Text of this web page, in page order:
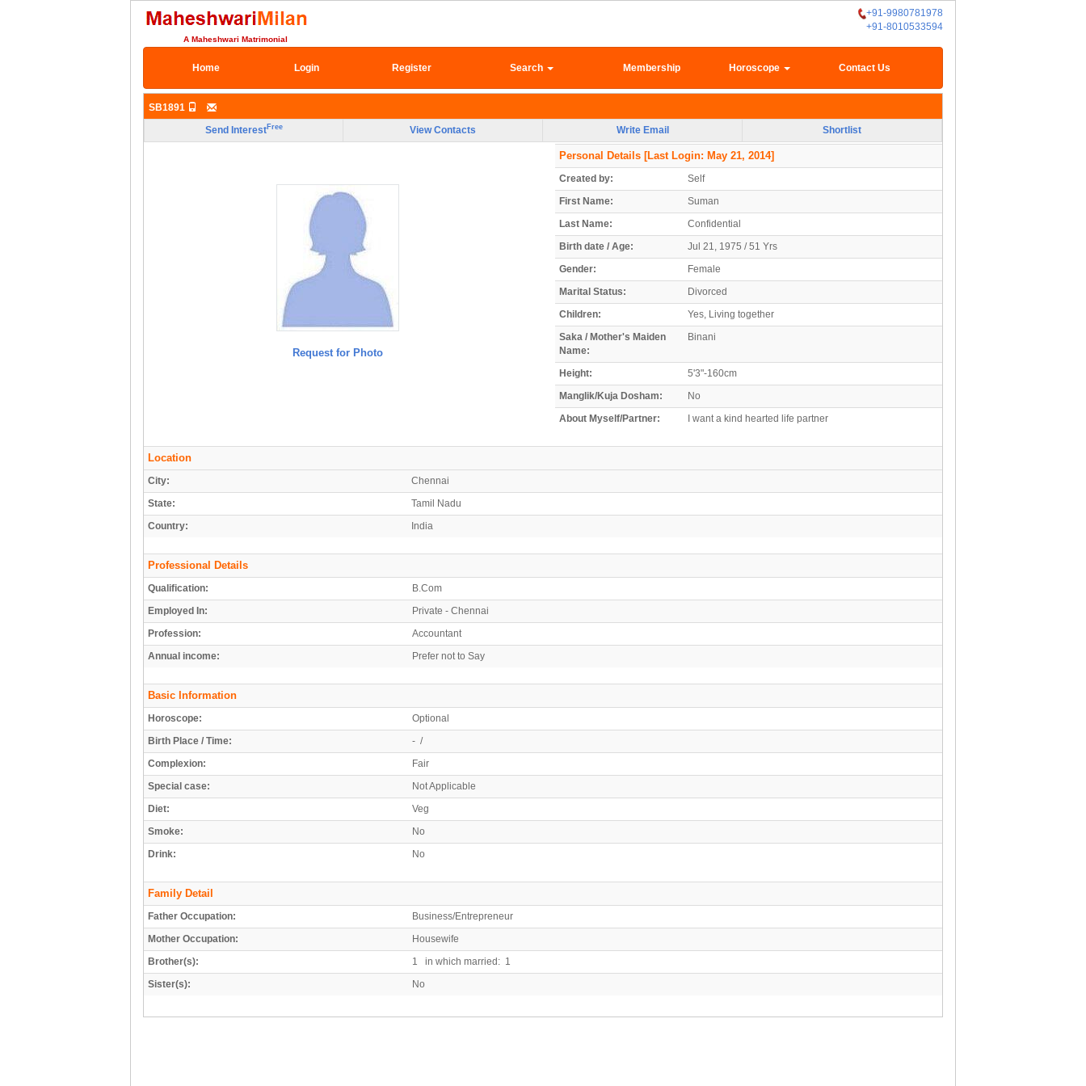
+91-9980781978
+91-8010533594
A Maheshwari Matrimonial
Home Login Register Search Membership Horoscope Contact Us
SB1891
Send InterestFree View Contacts Write Email Shortlist
Request for Photo
Personal Details [Last Login: May 21, 2014]
Created by:
Self
First Name:
Suman
Last Name:
Confidential
Birth date / Age:
Jul 21, 1975 / 51 Yrs
Gender:
Female
Marital Status:
Divorced
Children:
Yes, Living together
Saka / Mother's Maiden
Name:
Binani
Height:
5'3"-160cm
Manglik/Kuja Dosham:
No
About Myself/Partner:
I want a kind hearted life partner
Location
City:
Chennai
State:
Tamil Nadu
Country:
India
Professional Details
Qualification:
B.Com
Employed In:
Private - Chennai
Profession:
Accountant
Annual income:
Prefer not to Say
Basic Information
Horoscope:
Optional
Birth Place / Time:
- /
Complexion:
Fair
Special case:
Not Applicable
Diet:
Veg
Smoke:
No
Drink:
No
Family Detail
Father Occupation:
Business/Entrepreneur
Mother Occupation:
Housewife
Brother(s):
1 in which married: 1
Sister(s):
No